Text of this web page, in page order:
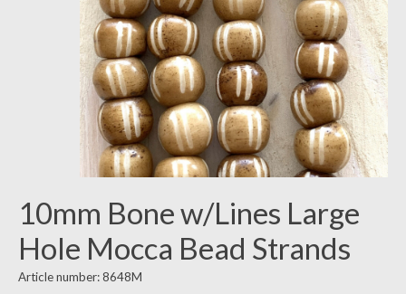
10mm Bone w/Lines Large
Hole Mocca Bead Strands
Article number: 8648M